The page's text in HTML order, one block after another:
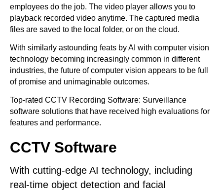
employees do the job. The video player allows you to
playback recorded video anytime. The captured media
files are saved to the local folder, or on the cloud.
With similarly astounding feats by AI with computer vision
technology becoming increasingly common in different
industries, the future of computer vision appears to be full
of promise and unimaginable outcomes.
Top-rated CCTV Recording Software: Surveillance
software solutions that have received high evaluations for
features and performance.
CCTV Software
With cutting-edge AI technology, including
real-time object detection and facial